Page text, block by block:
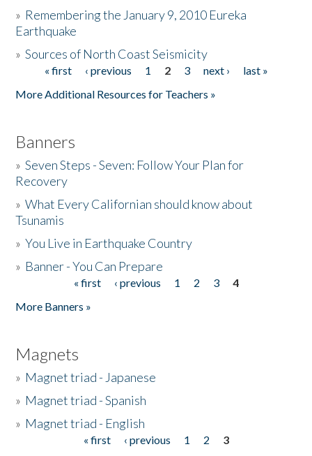
Donate
» Remembering the January 9, 2010 Eureka
Earthquake
»Sources of North Coast Seismicity
Pages« first ‹ previous 1 2 3 next ›
last »
More Additional Resources for Teachers »
Banners
»Seven Steps - Seven: Follow Your Plan for
Recovery
»What Every Californian should know about
Tsunamis
»You Live in Earthquake Country
» Banner - You Can Prepare
« first ‹ previous 1 2 3
4
More Banners »
Magnets
» Magnet triad - Japanese
» Magnet triad - Spanish
» Magnet triad - English
« first ‹ previous 1 2
3